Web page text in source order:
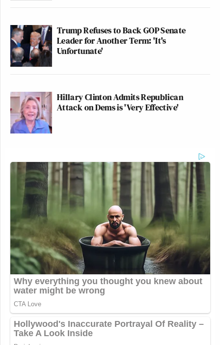
Trump Refuses to Back GOP Senate
Leader for Another Term: 'It's
Unfortunate'
Hillary Clinton Admits Republican
Attack on Dems is 'Very Effective'